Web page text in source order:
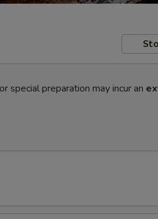
special preparation may incur an